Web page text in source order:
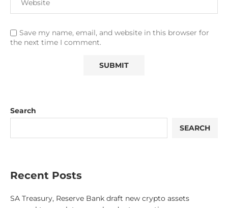
Save my name, email, and website in this browser for
the next time I comment.
Search
SEARCH
Recent Posts
SA Treasury, Reserve Bank draft new crypto assets